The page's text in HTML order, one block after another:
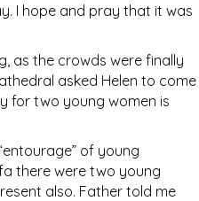
I hope and pray that it was
as the crowds were finally
asked Helen to come
for two young women is
of young
there were two young
also. Father told me